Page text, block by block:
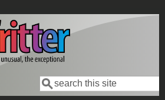
Search form
Search